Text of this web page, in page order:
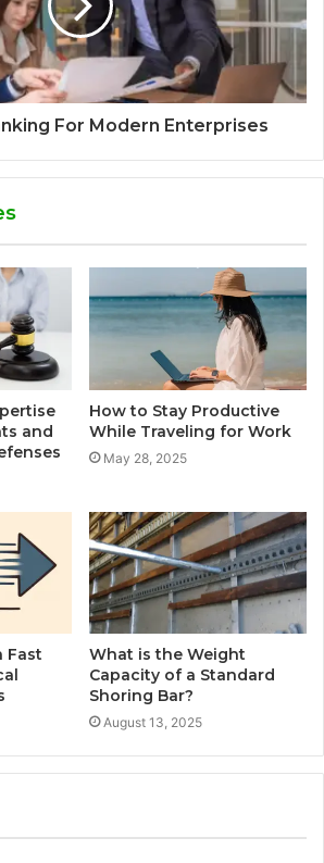
For Modern Enterprises
and
How to Stay Productive
While Traveling for Work
May 28, 2025
Fast
What is the Weight
Capacity of a Standard
Shoring Bar?
August 13, 2025